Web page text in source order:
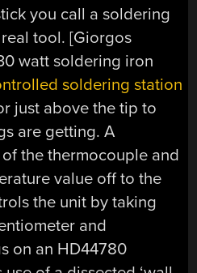
you call a soldering
tool. [Giorgos
watt soldering iron
soldering station
just above the tip to
are getting. A
the thermocouple and
value off to the
the unit by taking
and
on an HD44780